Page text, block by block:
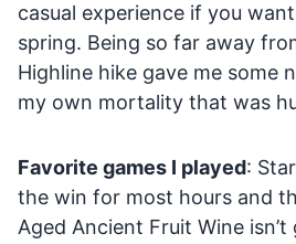
casual experience if you
spring. Being so far away
Highline hike gave me some
my own mortality that was
Favorite games I played:
the win for most hours and
Aged Ancient Fruit Wine